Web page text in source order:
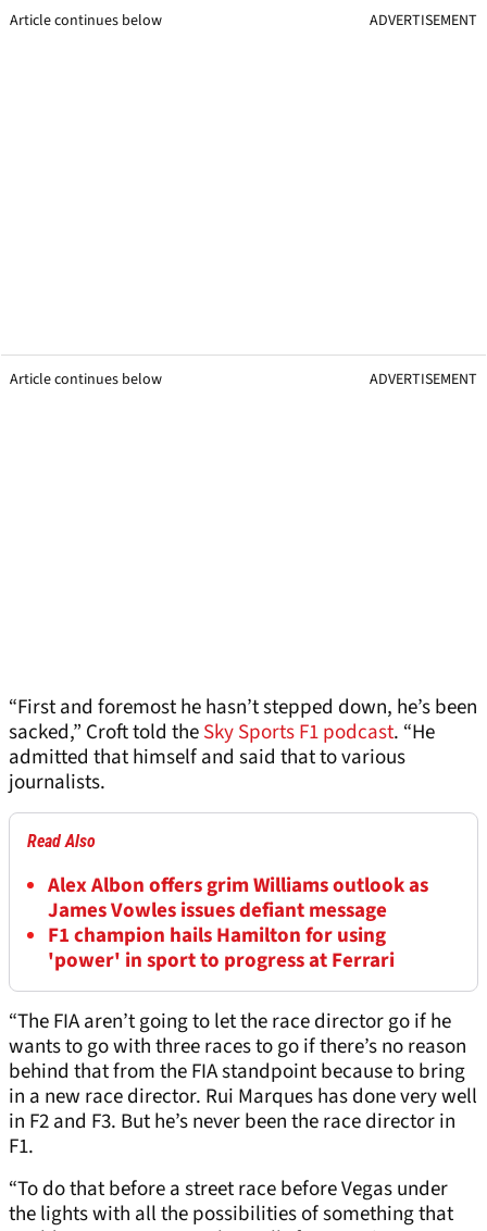
Article continues below ADVERTISEMENT
Article continues below ADVERTISEMENT
“First and foremost he hasn’t stepped down, he’s been
sacked,” Croft told theSky Sports F1 podcast. “He
admitted that himself and said that to various
journalists.
Read Also
Alex Albon offers grim Williams outlook as
James Vowles issues defiant message
F1 champion hails Hamilton for using
'power' in sport to progress at Ferrari
“The FIA aren’t going to let the race director go if he
wants to go with three races to go if there’s no reason
behind that from the FIA standpoint because to bring
in a new race director. Rui Marques has done very well
in F2 and F3. But he’s never been the race director in
F1.
“To do that before a street race before Vegas under
the lights with all the possibilities of something that